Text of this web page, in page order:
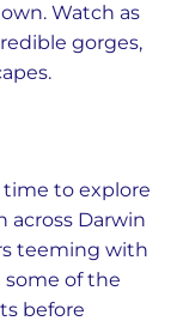
Watch as
gorges,
time to explore
across Darwin
teeming with
of the
before